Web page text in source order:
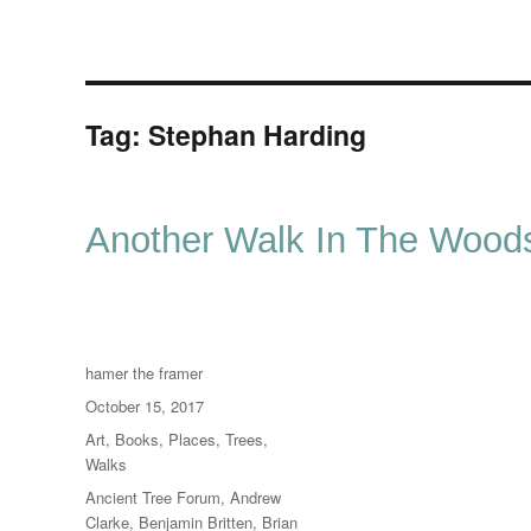
Tag: Stephan Harding
Another Walk In The
Author
hamer the framer
Posted
on
October 15, 2017
Categories
Art, Books, Places, Trees,
Walks
Tags
Ancient Tree Forum, Andrew
Clarke, Benjamin Britten, Brian